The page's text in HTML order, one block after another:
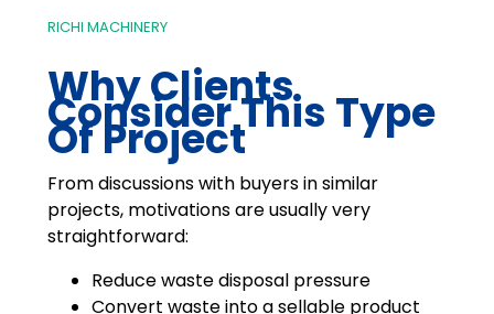
RICHI MACHINERY
Why Clients
Consider This Type
Of Project
From discussions with buyers in similar
projects, motivations are usually very
straightforward:
Reduce waste disposal pressure
Convert waste into a sellable product